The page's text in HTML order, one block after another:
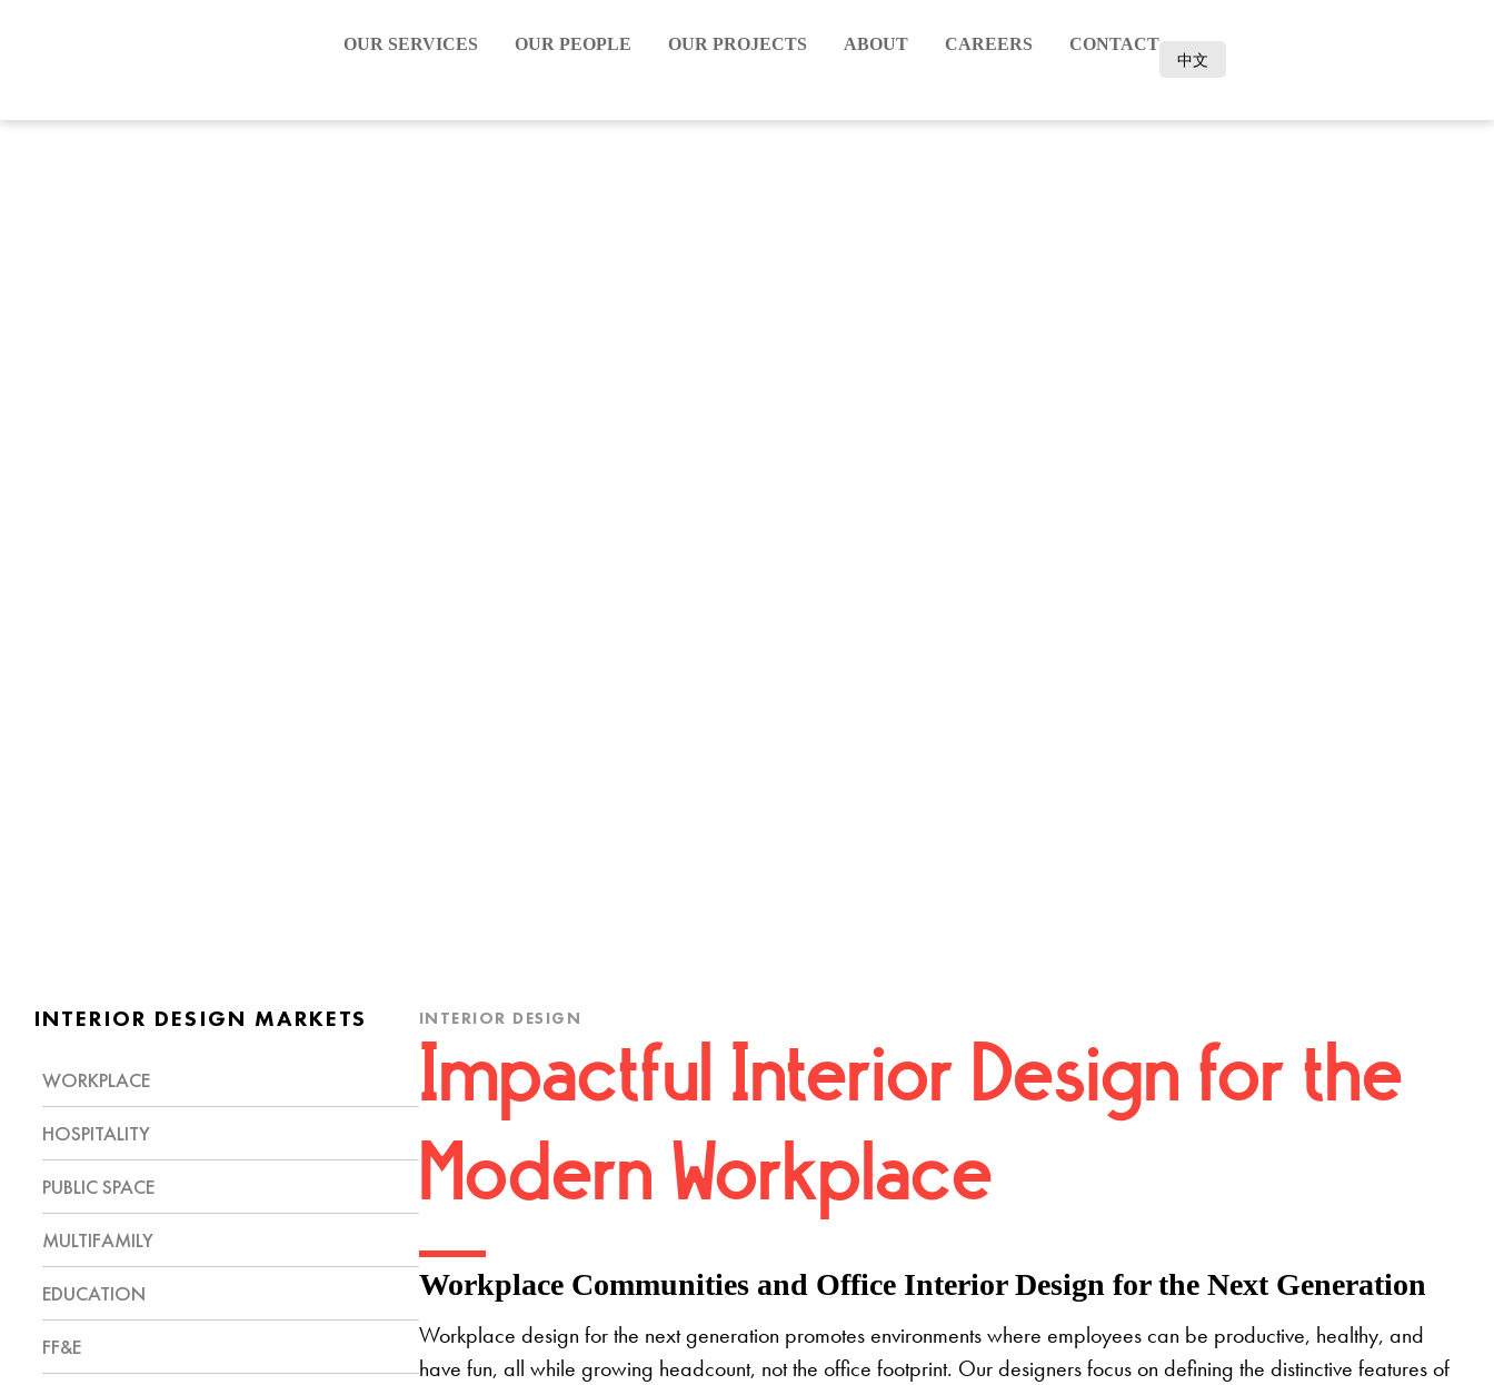
OUR SERVICES OUR PEOPLE OUR PROJECTS ABOUT CAREERS CONTACT
中文
INTERIOR DESIGN MARKETS
WORKPLACE
HOSPITALITY
PUBLIC SPACE
MULTIFAMILY
EDUCATION
FF&E
INTERIOR DESIGN
Impactful Interior Design for the
Modern Workplace
Workplace Communities and Office Interior Design for the Next Generation
Workplace design for the next generation promotes environments where employees can be productive, healthy, and
have fun, all while growing headcount, not the office footprint. Our designers focus on defining the distinctive features of